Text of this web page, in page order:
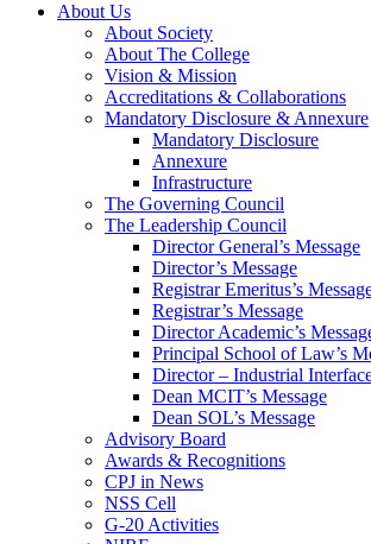
About Us
About Society
About The College
Vision & Mission
Accreditations & Collaborations
Mandatory Disclosure & Annexure
Mandatory Disclosure
Annexure
Infrastructure
The Governing Council
The Leadership Council
Director General’s Message
Director’s Message
Registrar Emeritus’s
Registrar’s Message
Director Academic’s
Principal School of Law’s
Director – Industrial
Dean MCIT’s Message
Dean SOL’s Message
Advisory Board
Awards & Recognitions
CPJ in News
NSS Cell
G-20 Activities